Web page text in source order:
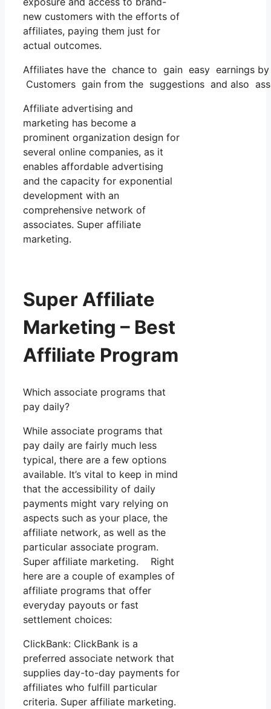
new customers with the efforts of
affiliates, paying them just for
actual outcomes.
Affiliates have the chance to gain easy earnings
Customers gain from the suggestions and also
Affiliate advertising and
marketing has become a
prominent organization design for
several online companies, as it
enables affordable advertising
and the capacity for exponential
development with an
comprehensive network of
associates. Super affiliate
marketing.
Super Affiliate
Marketing – Best
Affiliate Program
Which associate programs that
pay daily?
While associate programs that
pay daily are fairly much less
typical, there are a few options
available. It’s vital to keep in mind
that the accessibility of daily
payments might vary relying on
aspects such as your place, the
affiliate network, as well as the
particular associate program.
Super affiliate marketing. Right
here are a couple of examples of
affiliate programs that offer
everyday payouts or fast
settlement choices:
ClickBank: ClickBank is a
preferred associate network that
supplies day-to-day payments for
affiliates who fulfill particular
criteria. Super affiliate marketing.